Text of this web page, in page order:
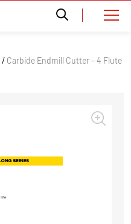
/ Carbide Endmill Cutter – 4 Flute